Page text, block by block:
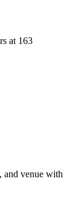
at 163
and venue with